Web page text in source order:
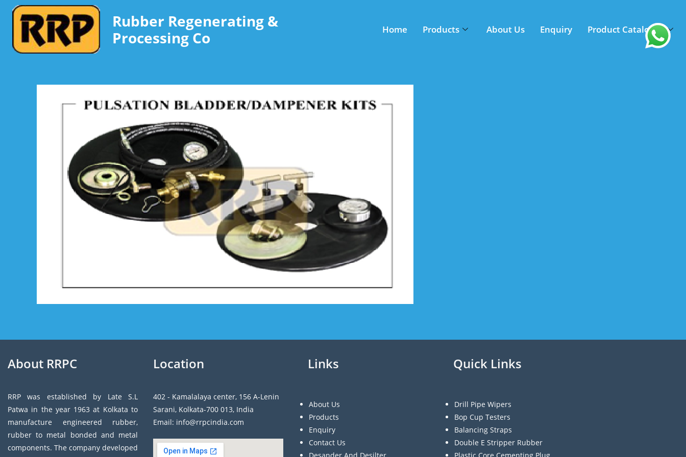
Rubber Regenerating &
Processing Co
Home Products About Us Enquiry Product Catalogue
About RRPC
RRP was established by Late S.L
Patwa in the year 1963 at Kolkata to
manufacture engineered rubber,
rubber to metal bonded and metal
components. The company developed
Location
402 - Kamalalaya center, 156 A-Lenin
Sarani, Kolkata-700 013, India
Email: info@rrpcindia.com
Links
About Us
Products
Enquiry
Contact Us
Quick Links
Drill Pipe Wipers
Bop Cup Testers
Balancing Straps
Double E Stripper Rubber